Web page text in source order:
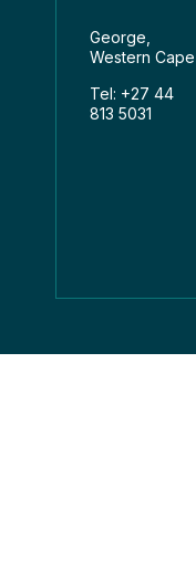
George,
Western Cape
Tel: +27 44
813 5031